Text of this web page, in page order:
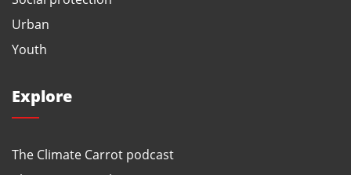
Urban
Youth
Explore
The Climate Carrot podcast